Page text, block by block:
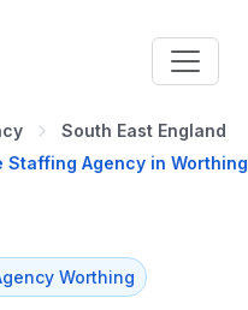
South East England
Staffing Agency in Worthing
Worthing